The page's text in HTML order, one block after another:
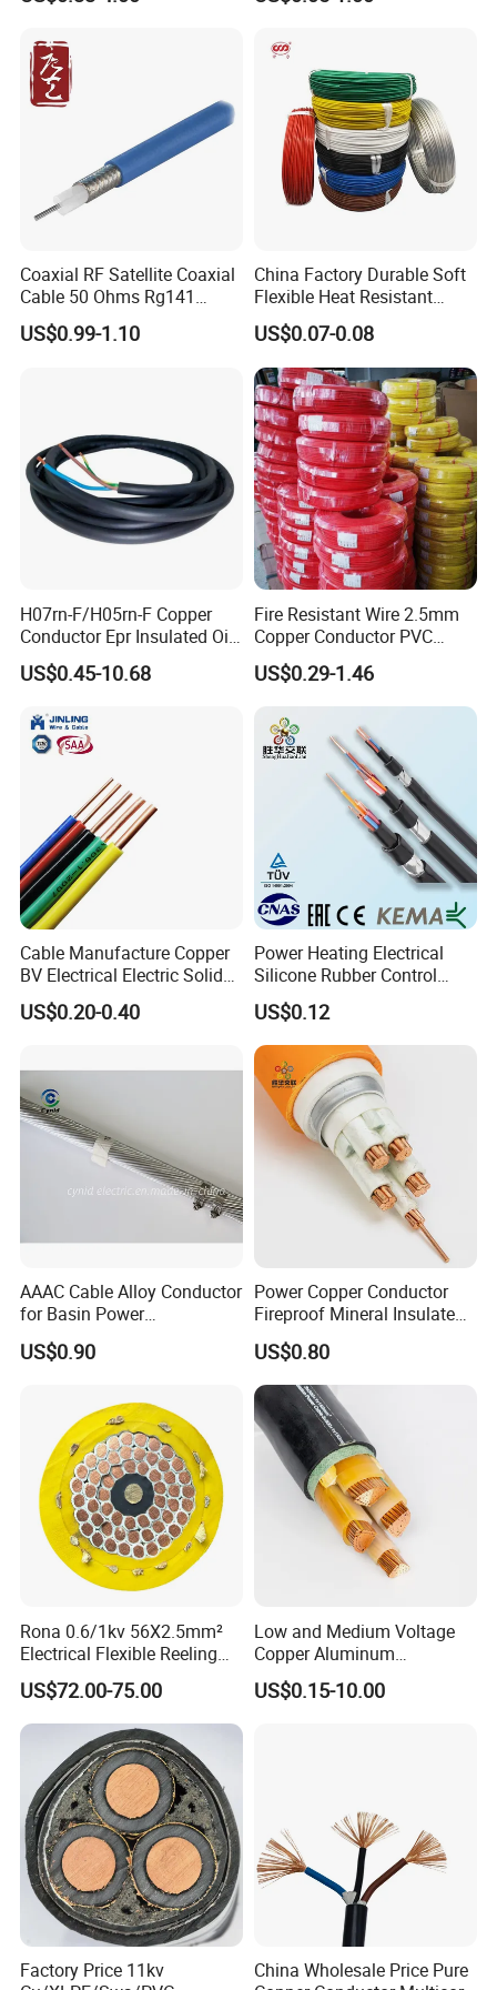
Coaxial RF Satellite Coaxial
Cable 50 Ohms Rg141
Rg402 PTFE FEP Jacket Sc
Silver Copper Inner Wire
US$0.99-1.10
China Factory Durable Soft
Flexible Heat Resistant
Tinned Copper/Copper
300V/500V 6 8 10 12 14 16
18 20 22 24 26 AWG
1.5mm² 1mm² Silicone Wire
US$0.07-0.08
H07rn-F/H05rn-F Copper
Conductor Epr Insulated Oil
Resistance Flexible Electric
Rubber Cable
US$0.45-10.68
Fire Resistant Wire 2.5mm
Copper Conductor PVC
Insulated Lighting Domestic
Electric Fitting Flexible
Control Wires Cable
US$0.29-1.46
Cable Manufacture Copper
BV Electrical Electric Solid
Fire Resistant 2.5mm2 PVC
Wire
US$0.20-0.40
Power Heating Electrical
Silicone Rubber Control
Silicone Insulated Computer
Cable Flexible Electrical
Power Control Cable
US$0.12
AAAC Cable Alloy Conductor
for Basin Power
Transmission
US$0.90
Power Copper Conductor
Fireproof Mineral Insulated
Cable
US$0.80
Rona 0.6/1kv 56X2.5mm²
Electrical Flexible Reeling
Power Rubber Cable for Port
Crane
US$72.00-75.00
Low and Medium Voltage
Copper Aluminum
Conductor XLPE Insulated
PE PVC Sheathed Steel
US$0.15-10.00
Factory Price 11kv
China Wholesale Price Pure